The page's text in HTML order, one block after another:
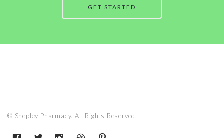
GET STARTED
© Shepley Pharmacy. All Rights Reserved.